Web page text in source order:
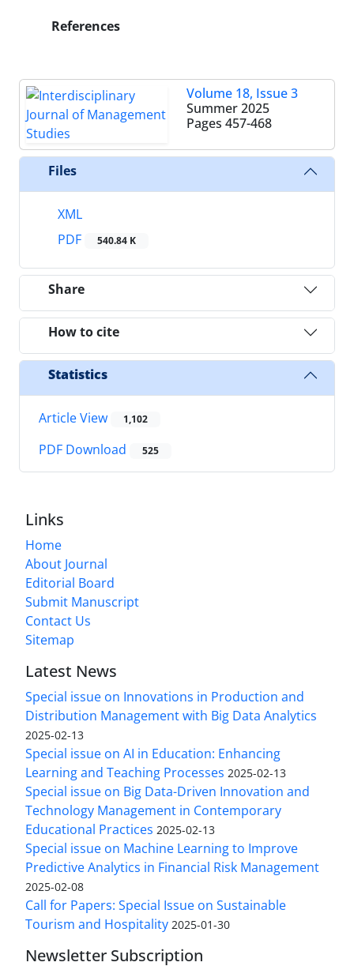
References
Volume 18, Issue 3
Summer 2025
Pages 457-468
Files
XML
PDF
540.84 K
Share
How to cite
Statistics
Article View 1,102
PDF Download 525
Links
Home
About Journal
Editorial Board
Submit Manuscript
Contact Us
Sitemap
Latest News
Special issue on Innovations in Production and
Distribution Management with Big Data Analytics
2025-02-13
Special issue on AI in Education: Enhancing
Learning and Teaching Processes 2025-02-13
Special issue on Big Data-Driven Innovation and
Technology Management in Contemporary
Educational Practices 2025-02-13
Special issue on Machine Learning to Improve
Predictive Analytics in Financial Risk Management
2025-02-08
Call for Papers: Special Issue on Sustainable
Tourism and Hospitality 2025-01-30
Newsletter Subscription